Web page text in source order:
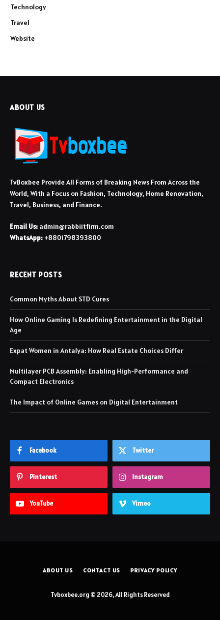
Technology
Travel
Website
ABOUT US
TvBoxbee Provide All Forms of Breaking News From Across the
World, With a Focus on Fashion, Technology, Home Renovation,
Travel, Business, and Finance.
Email Us: admin@rabbiitfirm.com
WhatsApp: +8801798393800
RECENT POSTS
Common Myths About STD Cures
How Online Gaming Is Redefining Entertainment in the Digital
Age
Expat Women in Antalya: How Real Estate Choices Differ
Multilayer PCB Assembly: Enabling High-Performance and
Compact Electronics
The Impact of Online Games on Digital Entertainment
Facebook Twitter
Pinterest Instagram
YouTube Vimeo
ABOUT US CONTACT US PRIVACY POLICY
Tvboxbee.org © 2026, All Rights Reserved